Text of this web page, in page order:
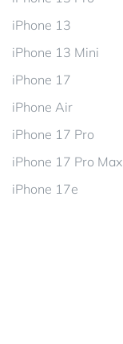
iPhone 13
iPhone 13 Mini
iPhone 17
iPhone Air
iPhone 17 Pro
iPhone 17 Pro Max
iPhone 17e